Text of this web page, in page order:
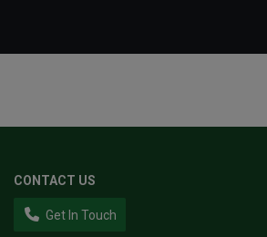
CONTACT US
Get In Touch